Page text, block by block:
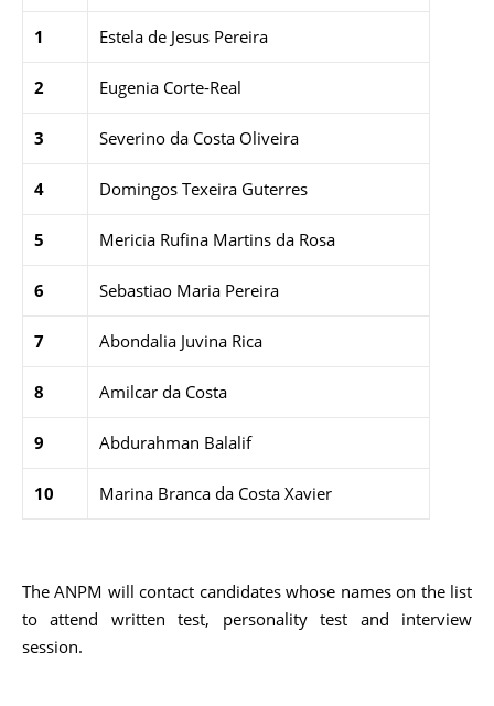
1 Estela de Jesus Pereira
2 Eugenia Corte-Real
3 Severino da Costa Oliveira
4 Domingos Texeira Guterres
5 Mericia Rufina Martins da Rosa
6 Sebastiao Maria Pereira
7 Abondalia Juvina Rica
8 Amilcar da Costa
9 Abdurahman Balalif
10 Marina Branca da Costa Xavier
The ANPM will contact candidates whose names on the list
to attend written test, personality test and interview
session.